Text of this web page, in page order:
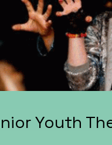
Youth